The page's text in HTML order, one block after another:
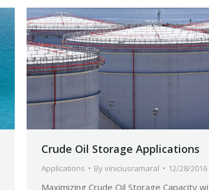
Crude Oil Storage Applications
Applications Byviniciusramaral 12/28/2016
Maximizing Crude Oil Storage Capacity